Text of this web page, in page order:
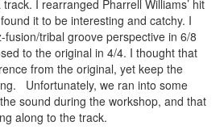
I rearranged Pharrell Williams’ hit
it to be interesting and catchy. I
tribal groove perspective in 6/8
to the original in 4/4. I thought that
from the original, yet keep the
Unfortunately, we ran into some
sound during the workshop, and that
along to the track.